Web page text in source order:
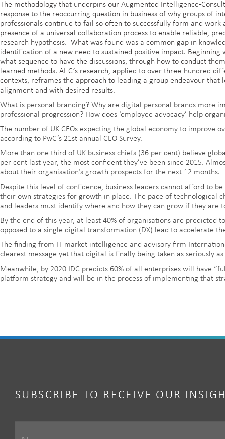
The methodology that underpins our Augmented Intelligence-
response to the reoccurring question in business of why groups of
professionals continue to fail so often to successfully form and work
presence of a universal collaboration process to enable reliable,
research hypothesis. What was found was a common gap in
identification of a new need to sustained positive impact. Beginning
what sequence to have the discussions, through how to conduct
learned methods. AI-C’s research, applied to over three-hundred
contexts, reframes the approach to leading a group endeavour that
alignment and with desired results.
What is personal branding? Why are digital personal brands more
professional progression? How does ‘employee advocacy’ help
The number of UK CEOs expecting the global economy to improve
according to PwC’s 21st annual CEO Survey.
More than one third of UK business chiefs (36 per cent) believe
per cent last year, the most confident they’ve been since 2015.
about their organisation’s growth prospects for the next 12 months.
Despite this level of confidence, business leaders cannot afford to
their own strategies for growth in place. The pace of technological
and leaders must identify where and how they can grow if they are
By the end of this year, at least 40% of organisations are predicted
opposed to a single digital transformation (DX) lead to accelerate
The finding from IT market intelligence and advisory firm
clearest message yet that digital is finally being taken as seriously
Meanwhile, by 2020 IDC predicts 60% of all enterprises will have
platform strategy and will be in the process of implementing that
SUBSCRIBE TO RECEIVE OUR